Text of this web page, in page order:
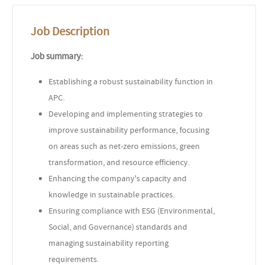
Job Description
Job summary:
Establishing a robust sustainability function in
APC.
Developing and implementing strategies to
improve sustainability performance, focusing
on areas such as net-zero emissions, green
transformation, and resource efficiency.
Enhancing the company's capacity and
knowledge in sustainable practices.
Ensuring compliance with ESG (Environmental,
Social, and Governance) standards and
managing sustainability reporting
requirements.